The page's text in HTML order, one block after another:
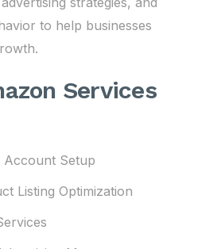
to help businesses
Services
Account Setup
Listing Optimization